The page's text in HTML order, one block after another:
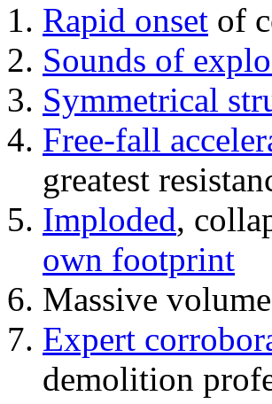
Rapid onset of
Sounds of
Symmetrical
Free-fall
greatest
Imploded,
own footprint
Massive
Expert
demolition